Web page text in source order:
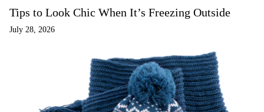
Tips to Look Chic When It’s Freezing Outside
July 28, 2026